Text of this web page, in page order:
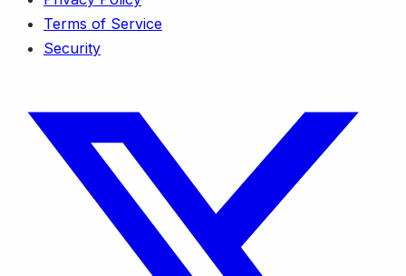
Terms of Service
Security